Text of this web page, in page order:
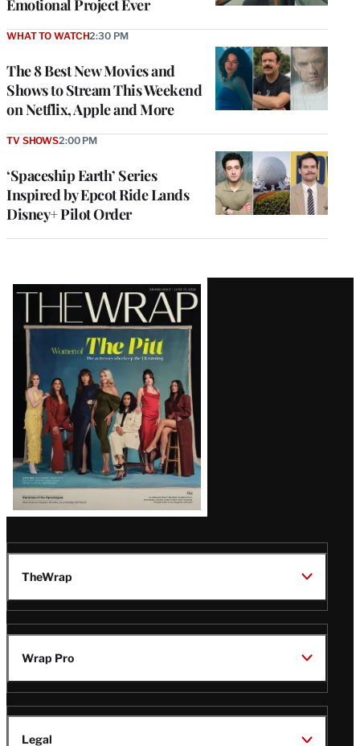
Emotional Project Ever
The 8 Best New Movies and
Shows to Stream This Weekend
on Netflix, Apple and More
WHAT TO WATCH2:30 PM
‘Spaceship Earth’ Series
Inspired by Epcot Ride Lands
Disney+ Pilot Order
TV SHOWS2:00 PM
Latest
Magazine
Issue
TheWrap
Wrap Pro
Legal